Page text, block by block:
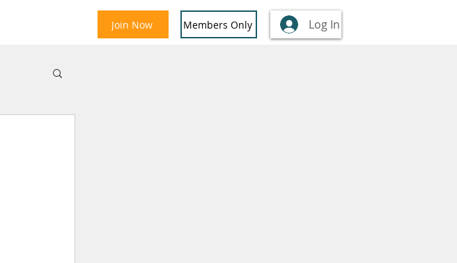
Join Now Members Only Log In